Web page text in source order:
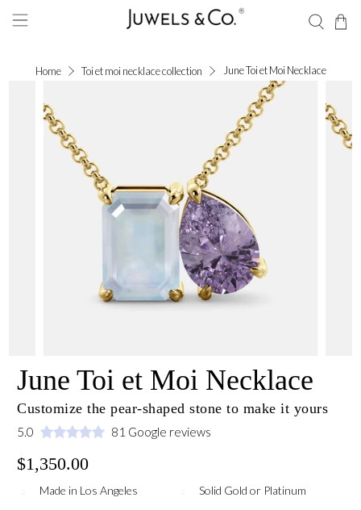
Home Toi et moi necklace collection June Toi et Moi Necklace
June Toi et Moi Necklace
Customize the pear-shaped stone to make it yours
5.0 81 Google reviews
$1,350.00
Made in Los Angeles Solid Gold or Platinum